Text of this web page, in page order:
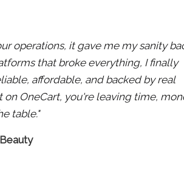
operations, it gave me my sanity
that broke everything, I finally
affordable, and backed by real
on OneCart, you're leaving time,
table."